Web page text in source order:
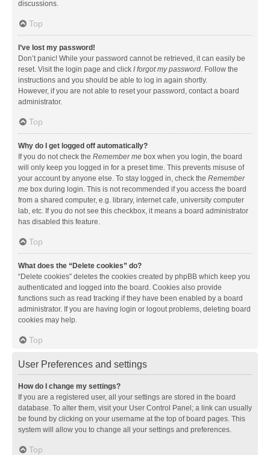
discussions.
Top
I’ve lost my password!
Don’t panic! While your password cannot be retrieved, it can easily be
reset. Visit the login page and click I forgot my password. Follow the
instructions and you should be able to log in again shortly.
However, if you are not able to reset your password, contact a board
administrator.
Top
Why do I get logged off automatically?
If you do not check the Remember me box when you login, the board
will only keep you logged in for a preset time. This prevents misuse of
your account by anyone else. To stay logged in, check the Remember
me box during login. This is not recommended if you access the board
from a shared computer, e.g. library, internet cafe, university computer
lab, etc. If you do not see this checkbox, it means a board administrator
has disabled this feature.
Top
What does the “Delete cookies” do?
“Delete cookies” deletes the cookies created by phpBB which keep you
authenticated and logged into the board. Cookies also provide
functions such as read tracking if they have been enabled by a board
administrator. If you are having login or logout problems, deleting board
cookies may help.
Top
User Preferences and settings
How do I change my settings?
If you are a registered user, all your settings are stored in the board
database. To alter them, visit your User Control Panel; a link can usually
be found by clicking on your username at the top of board pages. This
system will allow you to change all your settings and preferences.
Top